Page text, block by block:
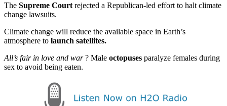
The Supreme Court rejected a Republican-led effort to halt climate
change lawsuits.
Climate change will reduce the available space in Earth’s
atmosphere to launch satellites.
All’s fair in love and war? Male octopuses paralyze females during
sex to avoid being eaten.